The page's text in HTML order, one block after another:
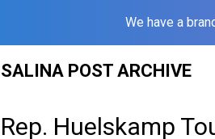
We have a
SALINA POST ARCHIVE
Rep. Huelskamp